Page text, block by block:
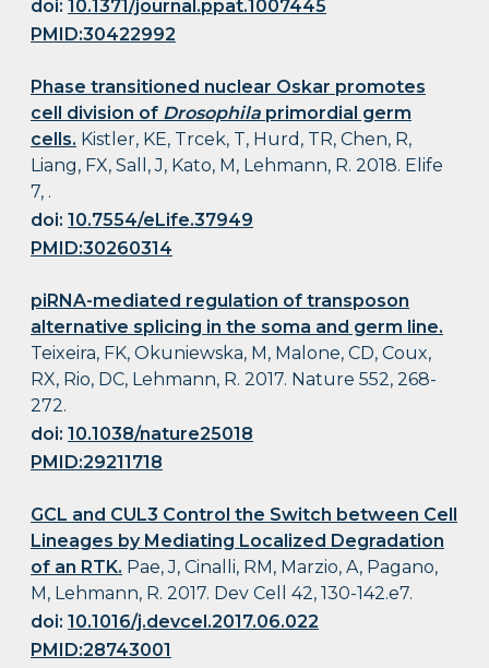
doi:10.1371/journal.ppat.1007445
PMID:30422992
Phase transitioned nuclear Oskar promotes
cell division of Drosophila primordial germ
cells. Kistler, KE, Trcek, T, Hurd, TR, Chen, R,
Liang, FX, Sall, J, Kato, M, Lehmann, R. 2018. Elife
7, .
doi:10.7554/eLife.37949
PMID:30260314
piRNA-mediated regulation of transposon
alternative splicing in the soma and germ line.
Teixeira, FK, Okuniewska, M, Malone, CD, Coux,
RX, Rio, DC, Lehmann, R. 2017. Nature 552, 268-
272.
doi:10.1038/nature25018
PMID:29211718
GCL and CUL3 Control the Switch between Cell
Lineages by Mediating Localized Degradation
of an RTK. Pae, J, Cinalli, RM, Marzio, A, Pagano,
M, Lehmann, R. 2017. Dev Cell 42, 130-142.e7.
doi:10.1016/j.devcel.2017.06.022
PMID:28743001